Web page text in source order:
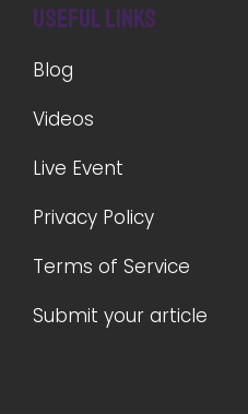
Useful Links
Blog
Videos
Live Event
Privacy Policy
Terms of Service
Submit your article